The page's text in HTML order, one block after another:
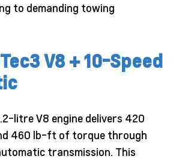
to demanding towing
V8 + 10-Speed
litre V8 engine delivers 420
460 lb-ft of torque through
transmission. This